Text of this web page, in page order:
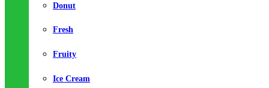
Donut
Fresh
Fruity
Ice Cream